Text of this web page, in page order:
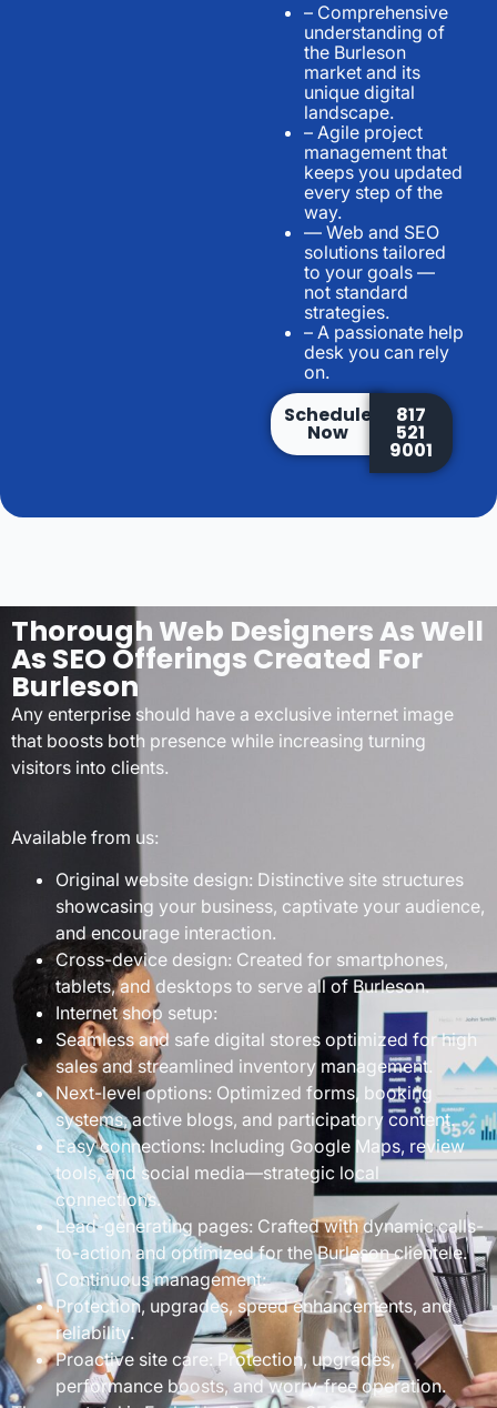
– Comprehensive
understanding of
the Burleson
market and its
unique digital
landscape.
– Agile project
management that
keeps you updated
every step of the
way.
— Web and SEO
solutions tailored
to your goals —
not standard
strategies.
– A passionate help
desk you can rely
on.
Schedule
Now
817
521
9001
Thorough Web Designers As Well
As SEO Offerings Created For
Burleson
Any enterprise should have a exclusive internet image
that boosts both presence while increasing turning
visitors into clients.
Available from us:
Original website design: Distinctive site structures
showcasing your business, captivate your audience,
and encourage interaction.
Cross-device design: Created for smartphones,
tablets, and desktops to serve all of Burleson.
Internet shop setup:
Seamless and safe digital stores optimized for high
sales and streamlined inventory management.
Next-level options: Optimized forms, booking
systems, active blogs, and participatory content.
Easy connections: Including Google Maps, review
tools, and social media—strategic local
connections.
Lead-generating pages: Crafted with dynamic calls-
to-action and optimized for the Burleson clientele.
Continuous management:
Protection, upgrades, speed enhancements, and
reliability.
Proactive site care: Protection, upgrades,
performance boosts, and worry-free operation.